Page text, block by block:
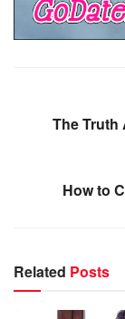
The Truth
How to
Related Posts